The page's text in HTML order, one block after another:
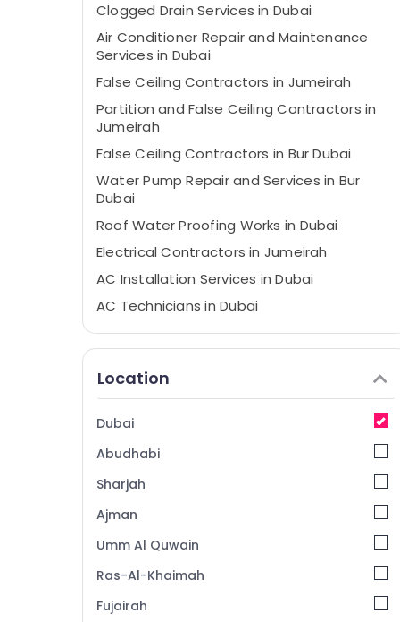
Clogged Drain Services in Dubai
Air Conditioner Repair and Maintenance
Services in Dubai
False Ceiling Contractors in Jumeirah
Partition and False Ceiling Contractors in
Jumeirah
False Ceiling Contractors in Bur Dubai
Water Pump Repair and Services in Bur
Dubai
Roof Water Proofing Works in Dubai
Electrical Contractors in Jumeirah
AC Installation Services in Dubai
AC Technicians in Dubai
Fan Motor Works in Dubai
Water Pump Repair and Services in Satwa
Jumeirah
Building Cleaning Services in Jumeirah
AC Maintenance Services in Jumeirah
Gypsum Works in Dubai
Location
Dubai
Abudhabi
Sharjah
Ajman
Umm Al Quwain
Ras-Al-Khaimah
Fujairah